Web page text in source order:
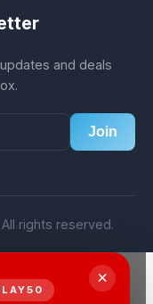
and deals
Join
rights reserved.
×